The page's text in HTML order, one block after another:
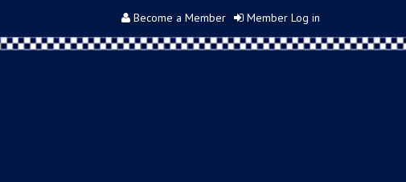
Become a Member Member Log in